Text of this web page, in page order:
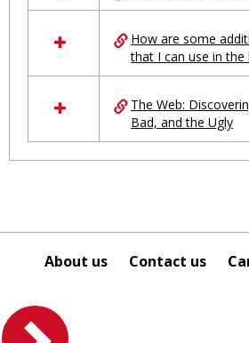
How are some
that I can use in the
The Web:
Bad, and the Ugly
About us Contact us